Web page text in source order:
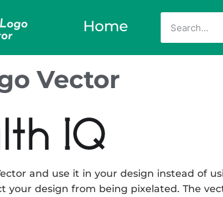
Home
Vector
and use it in your design instead of
your design from being pixelated. The